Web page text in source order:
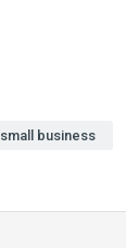
small business